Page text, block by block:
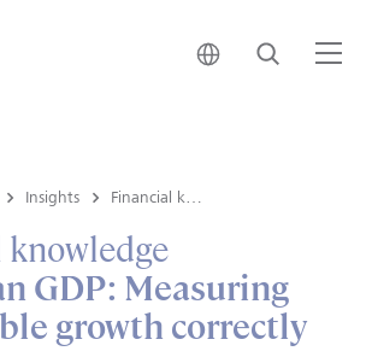
Japan • English
Search
Insights
GDP: Measuring
growth correctly